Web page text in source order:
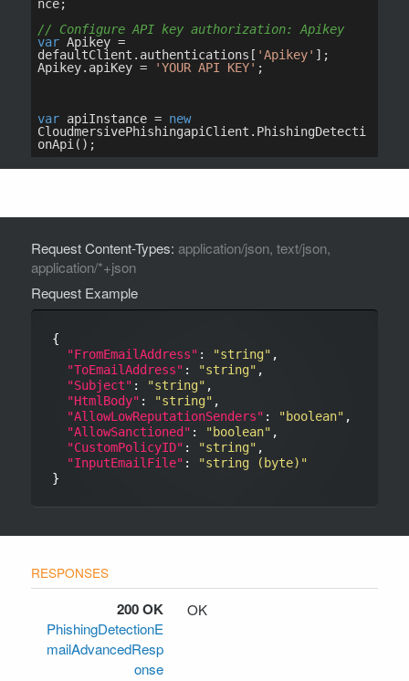
Request Content-Types: application/json, text/json,
application/*+json
Request Example
{
"FromEmailAddress" : "string" ,
"ToEmailAddress" : "string" ,
"Subject" : "string" ,
"HtmlBody" : "string" ,
"AllowLowReputationSenders" : "boolean" ,
"AllowSanctioned" : "boolean" ,
"CustomPolicyID" : "string" ,
"InputEmailFile" :
"string (byte)"
200 OK
PhishingDetectionE
mailAdvancedResp
onse
OK